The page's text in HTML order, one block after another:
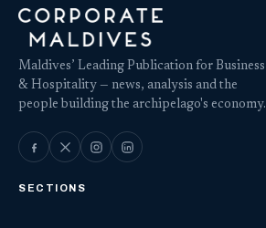
Maldives’ Leading Publication for Business
& Hospitality — news, analysis and the
people building the archipelago's economy.
SECTIONS